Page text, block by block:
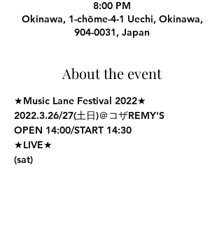
8:00 PM
Okinawa, 1-chōme-4-1 Uechi, Okinawa,
904-0031, Japan
About the event
★Music Lane Festival 2022★
2022.3.26/27(土日)＠コザREMY'S
OPEN 14:00/START 14:30
★LIVE★
(sat)